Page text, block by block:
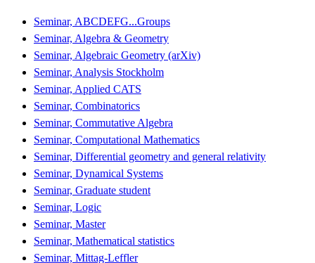
Seminar, ABCDEFG...Groups
Seminar, Algebra & Geometry
Seminar, Algebraic Geometry (arXiv)
Seminar, Analysis Stockholm
Seminar, Applied CATS
Seminar, Combinatorics
Seminar, Commutative Algebra
Seminar, Computational Mathematics
Seminar, Differential geometry and general relativity
Seminar, Dynamical Systems
Seminar, Graduate student
Seminar, Logic
Seminar, Master
Seminar, Mathematical statistics
Seminar, Mittag-Leffler